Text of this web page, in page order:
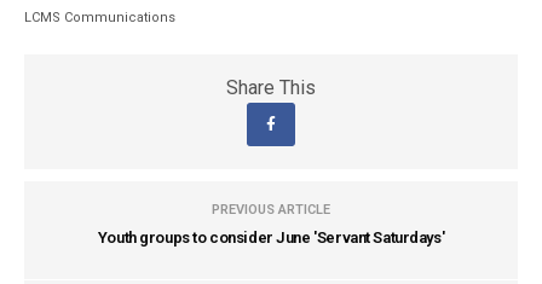
LCMS Communications
Share This
PREVIOUS ARTICLE
Youth groups to consider June 'Servant Saturdays'